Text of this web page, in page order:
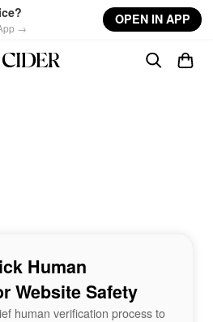
→
OPEN IN APP
Human
Website Safety
human verification process to